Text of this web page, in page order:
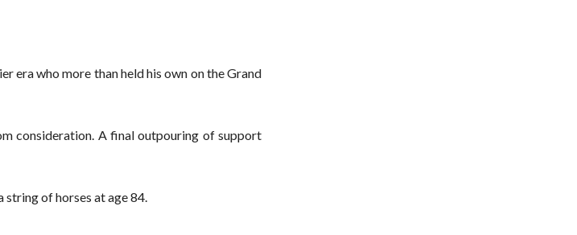
era who more than held his own on the Grand
consideration. A final outpouring of support
string of horses at age 84.